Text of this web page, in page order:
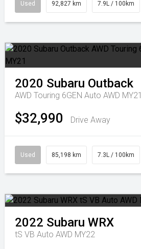
Used 92,827 km 7.9L / 100km
2020 Subaru Outback
AWD Touring 6GEN Auto AWD MY21
$32,990 Drive Away
Used 85,198 km 7.3L / 100km
2022 Subaru WRX
tS VB Auto AWD MY22